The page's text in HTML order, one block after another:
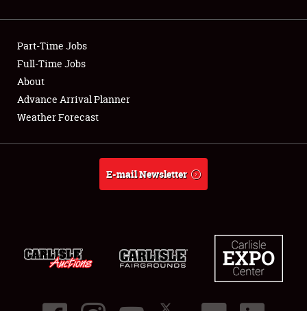
Showfield
Club Relations
Full-Time Jobs
About
Part-Time Jobs
Full-Time Jobs
About
Advance Arrival Planner
Weather Forecast
E-mail Newsletter